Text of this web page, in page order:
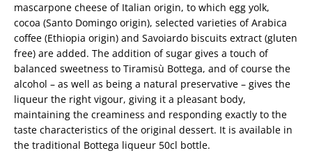
mascarpone cheese of Italian origin, to which egg yolk,
cocoa (Santo Domingo origin), selected varieties of Arabica
coffee (Ethiopia origin) and Savoiardo biscuits extract (gluten
free) are added. The addition of sugar gives a touch of
balanced sweetness to Tiramisù Bottega, and of course the
alcohol – as well as being a natural preservative – gives the
liqueur the right vigour, giving it a pleasant body,
maintaining the creaminess and responding exactly to the
taste characteristics of the original dessert. It is available in
the traditional Bottega liqueur 50cl bottle.